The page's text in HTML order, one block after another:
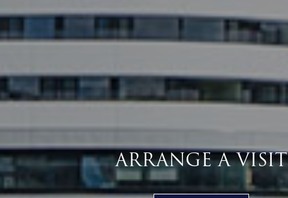
ARRANGE A VISIT